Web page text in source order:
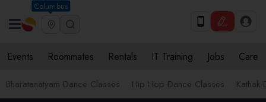
Columbus
Events Roommates Rentals IT Training Jobs Care
Bharatanatyam Dance Classes Hip Hop Dance Classes Kathak